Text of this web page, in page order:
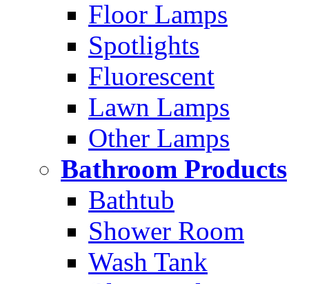
Floor Lamps
Spotlights
Fluorescent
Lawn Lamps
Other Lamps
Bathroom Products
Bathtub
Shower Room
Wash Tank